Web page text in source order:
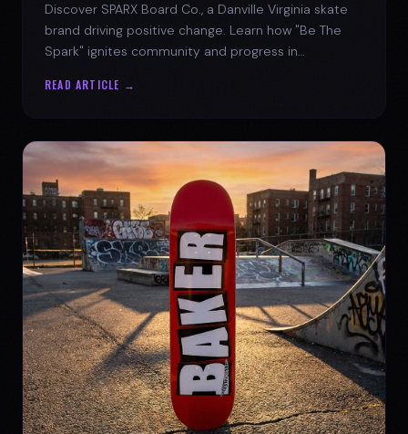
Discover SPARX Board Co., a Danville Virginia skate
brand driving positive change. Learn how "Be The
Spark" ignites community and progress in
READ ARTICLE →